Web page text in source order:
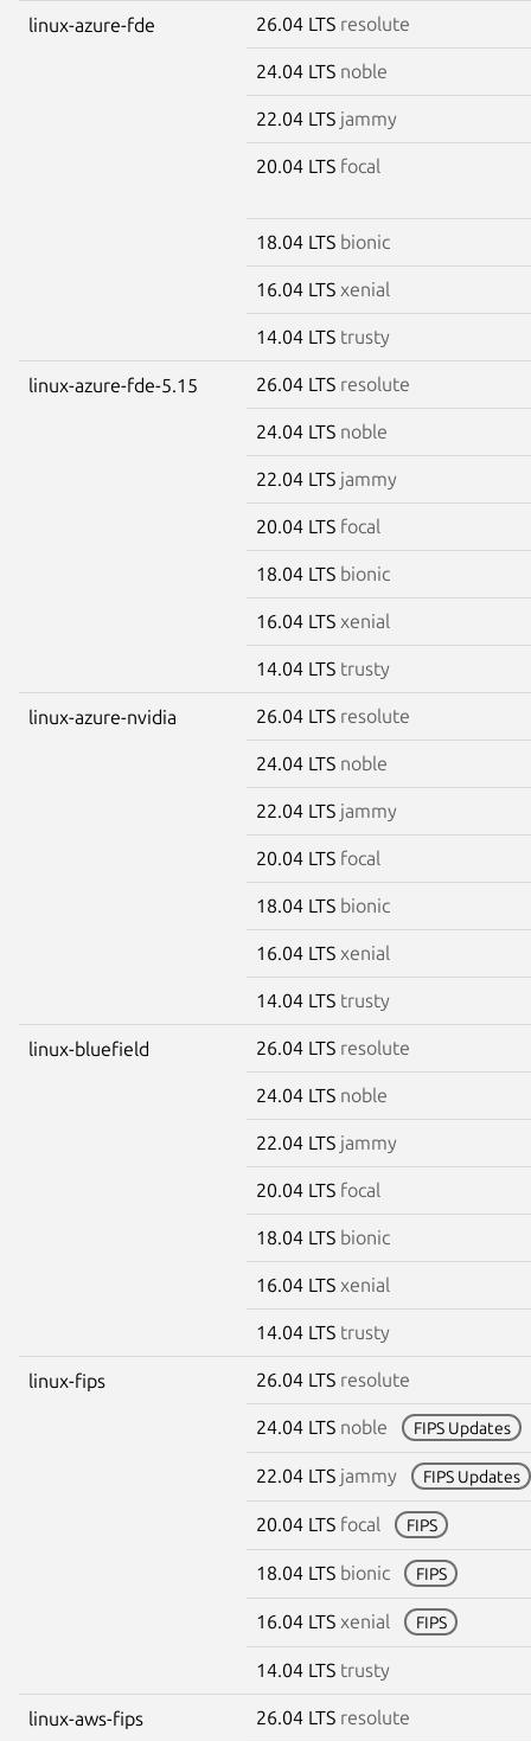
linux-azure-fde 26.04 LTS resolute
24.04 LTS noble
22.04 LTS jammy
20.04 LTS focal
18.04 LTS bionic
16.04 LTS xenial
14.04 LTS trusty
linux-azure-fde-5.15 26.04 LTS resolute
24.04 LTS noble
22.04 LTS jammy
20.04 LTS focal
18.04 LTS bionic
16.04 LTS xenial
14.04 LTS trusty
linux-azure-nvidia 26.04 LTS resolute
24.04 LTS noble
22.04 LTS jammy
20.04 LTS focal
18.04 LTS bionic
16.04 LTS xenial
14.04 LTS trusty
linux-bluefield 26.04 LTS resolute
24.04 LTS noble
22.04 LTS jammy
20.04 LTS focal
18.04 LTS bionic
16.04 LTS xenial
14.04 LTS trusty
linux-fips 26.04 LTS resolute
24.04 LTS noble FIPS Updates
22.04 LTS jammy FIPS Updates
20.04 LTS focal FIPS
18.04 LTS bionic FIPS
16.04 LTS xenial FIPS
14.04 LTS trusty
linux-aws-fips 26.04 LTS resolute